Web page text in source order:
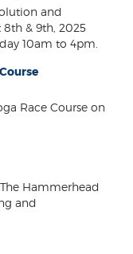
and
& 9th, 2025
10am to 4pm.
Race Course on
Hammerhead
and